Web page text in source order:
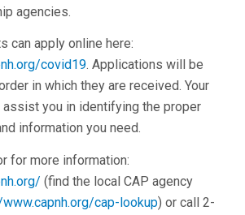
agencies.
can apply online here:
covid19. Applications will be
in which they are received. Your
assist you in identifying the proper
information you need.
for more information:
(find the local CAP agency
cap-lookup) or call 2-